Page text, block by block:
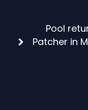
Pool
Patcher in